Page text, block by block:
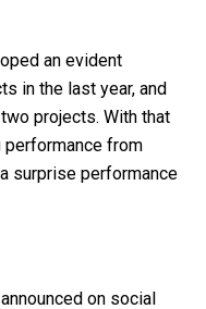
an evident
in the last year, and
projects. With that
performance from
surprise performance
on social